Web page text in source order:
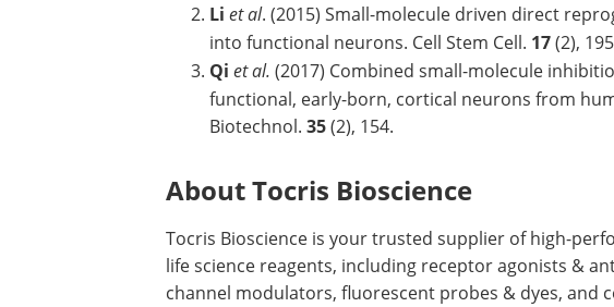
Li et al. (2015) Small-molecule driven direct
into functional neurons. Cell Stem Cell. 17(2), 195
Qi et al. (2017) Combined small-molecule
functional, early-born, cortical neurons from
Biotechnol. 35(2), 154.
About Tocris Bioscience
Tocris Bioscience is your trusted supplier of high-
life science reagents, including receptor agonists &
channel modulators, fluorescent probes & dyes, and